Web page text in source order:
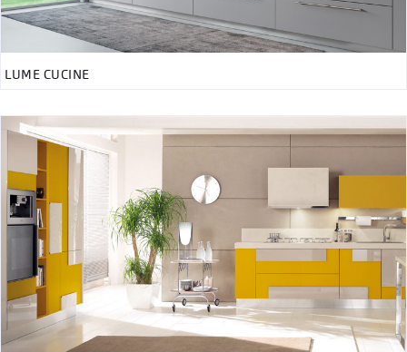
LUME CUCINE